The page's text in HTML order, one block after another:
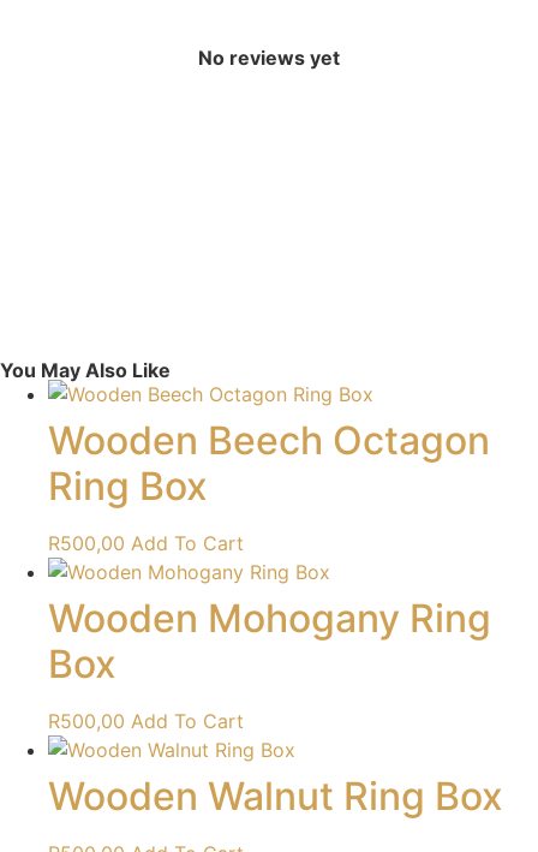
No reviews yet
You May Also Like
Wooden Beech Octagon
Ring Box
R500,00 Add To Cart
Wooden Mohogany Ring
Box
R500,00 Add To Cart
Wooden Walnut Ring Box